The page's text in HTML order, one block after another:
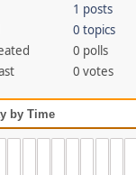
1 posts
0 topics
0 polls
0 votes
by Time